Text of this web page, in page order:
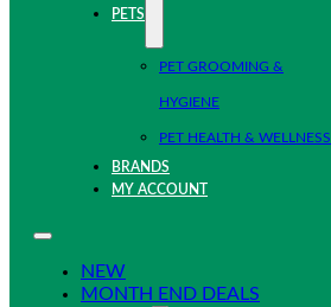
PETS
PET GROOMING &
HYGIENE
PET HEALTH & WELLNESS
BRANDS
MY ACCOUNT
NEW
MONTH END DEALS